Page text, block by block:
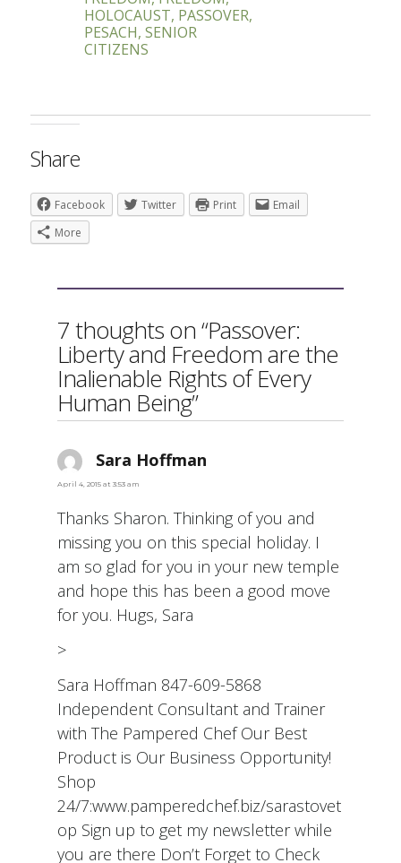
HOLOCAUST, PASSOVER,
PESACH,SENIOR
CITIZENS
Share
Facebook Twitter Print
Email
More
7 thoughts on “Passover:
Liberty and Freedom are the
Inalienable Rights of Every
Human Being”
Sara Hoffman
April 4, 2015 at 3:53 am
Thanks Sharon. Thinking of you and
missing you on this special holiday. I
am so glad for you in your new temple
and hope this has been a good move
for you. Hugs, Sara
>
Sara Hoffman 847-609-5868
Independent Consultant and Trainer
with The Pampered Chef Our Best
Product is Our Business Opportunity!
Shop
24/7:www.pamperedchef.biz/sarastovet
op Sign up to get my newsletter while
you are there Don’t Forget to Check